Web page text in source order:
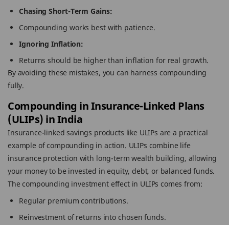
Chasing Short-Term Gains:
Compounding works best with patience.
Ignoring Inflation:
Returns should be higher than inflation for real growth.
By avoiding these mistakes, you can harness compounding
fully.
Compounding in Insurance-Linked Plans
(ULIPs) in India
Insurance-linked savings products like ULIPs are a practical
example of compounding in action. ULIPs combine life
insurance protection with long-term wealth building, allowing
your money to be invested in equity, debt, or balanced funds.
The compounding investment effect in ULIPs comes from:
Regular premium contributions.
Reinvestment of returns into chosen funds.